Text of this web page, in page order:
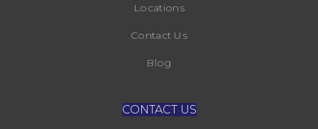
Locations
Contact Us
Blog
CONTACT US